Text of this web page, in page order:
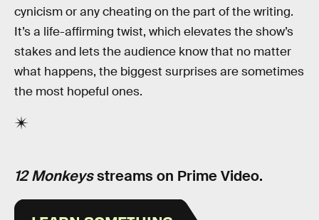
cynicism or any cheating on the part of the writing.
It’s a life-affirming twist, which elevates the show’s
stakes and lets the audience know that no matter
what happens, the biggest surprises are sometimes
the most hopeful ones.
12 Monkeysstreams on Prime Video.